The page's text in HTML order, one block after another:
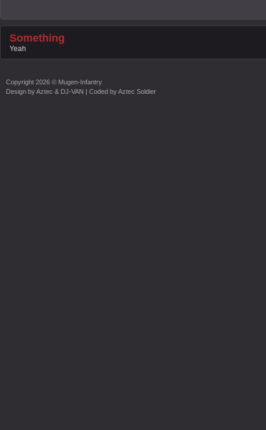
Something
Yeah
Copyright 2026 © Mugen-Infantry
Design byAztec & DJ-VAN | Coded byAztec Soldier